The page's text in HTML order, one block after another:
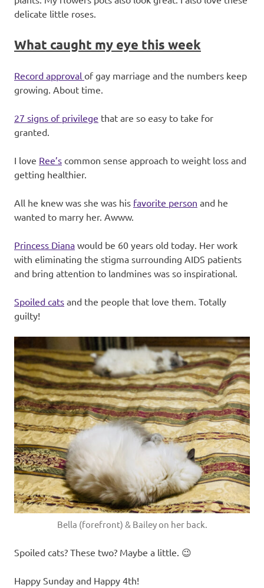
delicate little roses.
What caught my eye this week
Record approval of gay marriage and the numbers keep
growing. About time.
27 signs of privilege that are so easy to take for
granted.
I love Ree’s common sense approach to weight loss and
getting healthier.
All he knew was she was his favorite person and he
wanted to marry her. Awww.
Princess Diana would be 60 years old today. Her work
with eliminating the stigma surrounding AIDS patients
and bring attention to landmines was so inspirational.
Spoiled cats and the people that love them. Totally
guilty!
Bella (forefront) & Bailey on her back.
Spoiled cats? These two? Maybe a little. 😉
Happy Sunday and Happy 4th!